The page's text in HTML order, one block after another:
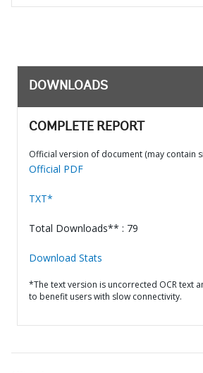
DOWNLOADS
COMPLETE REPORT
Official version of document (may contain
Official PDF
TXT*
Total Downloads** : 79
Download Stats
*The text version is uncorrected OCR text
to benefit users with slow connectivity.